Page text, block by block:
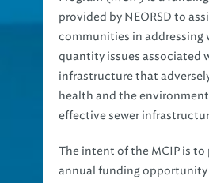
communities in addressing
quantity issues associated
infrastructure that
health and the
effective sewer
annual funding opportunity
communities in the service